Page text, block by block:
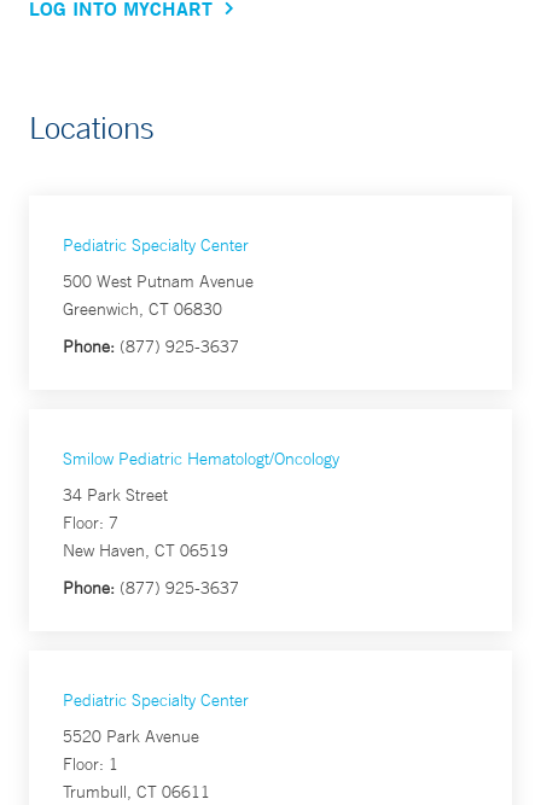
LOG INTO MYCHART
Locations
Pediatric Specialty Center
500 West Putnam Avenue
Greenwich, CT 06830
Phone: (877) 925-3637
Smilow Pediatric Hematologt/Oncology
34 Park Street
Floor: 7
New Haven, CT 06519
Phone: (877) 925-3637
Pediatric Specialty Center
5520 Park Avenue
Floor: 1
Trumbull, CT 06611